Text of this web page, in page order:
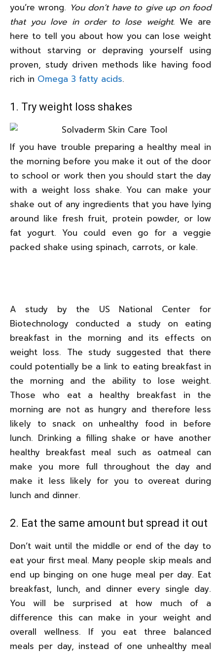
you’re wrong. You don’t have to give up on food
that you love in order to lose weight.We are
here to tell you about how you can lose weight
without starving or depraving yourself using
proven, study driven methods like having food
rich in Omega 3 fatty acids.
1. Try weight loss shakes
If you have trouble preparing a healthy meal in
the morning before you make it out of the door
to school or work then you should start the day
with a weight loss shake. You can make your
shake out of any ingredients that you have lying
around like fresh fruit, protein powder, or low
fat yogurt. You could even go for a veggie
packed shake using spinach, carrots, or kale.
A study by the US National Center for
Biotechnology conducted a study on eating
breakfast in the morning and its effects on
weight loss. The study suggested that there
could potentially be a link to eating breakfast in
the morning and the ability to lose weight.
Those who eat a healthy breakfast in the
morning are not as hungry and therefore less
likely to snack on unhealthy food in before
lunch. Drinking a filling shake or have another
healthy breakfast meal such as oatmeal can
make you more full throughout the day and
make it less likely for you to overeat during
lunch and dinner.
2. Eat the same amount but spread it out
Don’t wait until the middle or end of the day to
eat your first meal. Many people skip meals and
end up binging on one huge meal per day. Eat
breakfast, lunch, and dinner every single day.
You will be surprised at how much of a
difference this can make in your weight and
overall wellness. If you eat three balanced
meals per day, instead of one unhealthy meal